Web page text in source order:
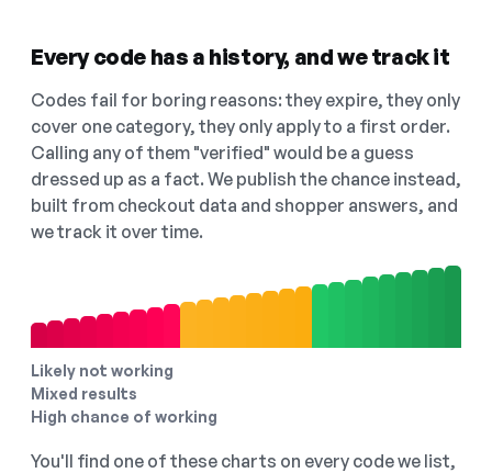
Every code has a history, and we track it
Codes fail for boring reasons: they expire, they only
cover one category, they only apply to a first order.
Calling any of them "verified" would be a guess
dressed up as a fact. We publish the chance instead,
built from checkout data and shopper answers, and
we track it over time.
Likely not working
Mixed results
High chance of working
You'll find one of these charts on every code we list,